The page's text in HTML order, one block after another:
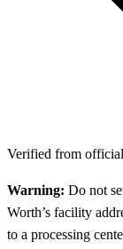
Verified from
Warning: Do not
Worth’s facility
to a processing